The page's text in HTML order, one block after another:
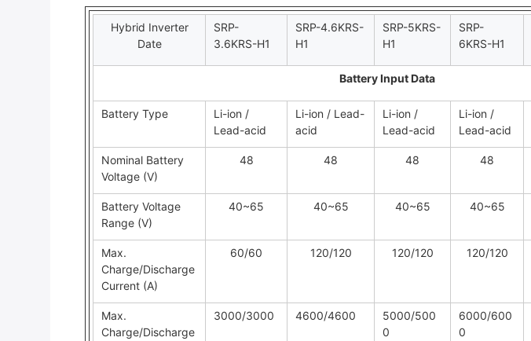
Hybrid Inverter
Date
SRP-
3.6KRS-H1
SRP-4.6KRS-
H1
SRP-5KRS-
H1
SRP-
6KRS-H1
Battery Input Data
Battery Type
Li-ion /
Lead-acid
Li-ion / Lead-
acid
Li-ion /
Lead-acid
Li-ion /
Lead-acid
Nominal Battery
Voltage (V)
48 48 48 48
Battery Voltage
Range (V)
40~65 40~65 40~65 40~65
Max.
Charge/Discharge
Current (A)
60/60 120/120 120/120 120/120
Max.
Charge/Discharge
3000/3000 4600/4600
5000/500
0
6000/600
0